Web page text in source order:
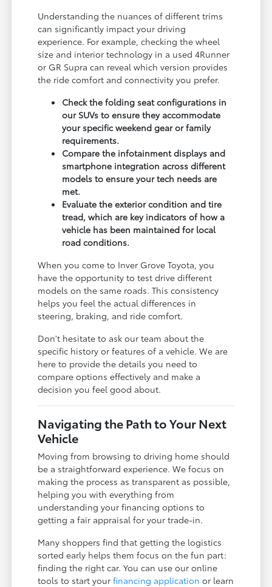
Understanding the nuances of different trims
can significantly impact your driving
experience. For example, checking the wheel
size and interior technology in a used 4Runner
or GR Supra can reveal which version provides
the ride comfort and connectivity you prefer.
Check the folding seat configurations in
our SUVs to ensure they accommodate
your specific weekend gear or family
requirements.
Compare the infotainment displays and
smartphone integration across different
models to ensure your tech needs are
met.
Evaluate the exterior condition and tire
tread, which are key indicators of how a
vehicle has been maintained for local
road conditions.
When you come to Inver Grove Toyota, you
have the opportunity to test drive different
models on the same roads. This consistency
helps you feel the actual differences in
steering, braking, and ride comfort.
Don't hesitate to ask our team about the
specific history or features of a vehicle. We are
here to provide the details you need to
compare options effectively and make a
decision you feel good about.
Navigating the Path to Your Next
Vehicle
Moving from browsing to driving home should
be a straightforward experience. We focus on
making the process as transparent as possible,
helping you with everything from
understanding your financing options to
getting a fair appraisal for your trade-in.
Many shoppers find that getting the logistics
sorted early helps them focus on the fun part:
finding the right car. You can use our online
tools to start yourfinancing application or learn